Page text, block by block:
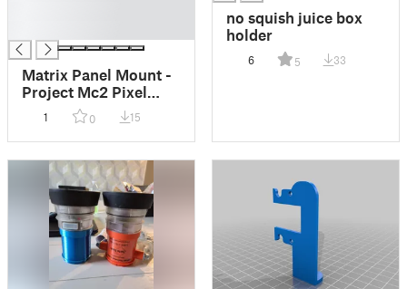
Matrix Panel Mount -
Project Mc2 Pixel
Purse
1 0 15
no squish juice box
holder
6 5 33